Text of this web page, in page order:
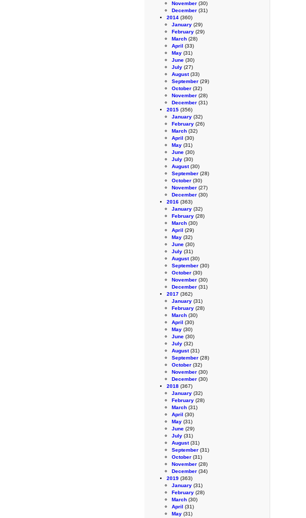
November (30)
December (31)
2014 (360)
January (29)
February (29)
March (28)
April (33)
May (31)
June (30)
July (27)
August(33)
September (29)
October (32)
November (28)
December (31)
2015 (356)
January (32)
February (26)
March (32)
April (30)
May (31)
June (30)
July (30)
August(30)
September (28)
October (30)
November (27)
December (30)
2016 (363)
January (32)
February (28)
March (30)
April (29)
May (32)
June (30)
July (31)
August(30)
September (30)
October (30)
November (30)
December (31)
2017 (362)
January (31)
February (28)
March (30)
April (30)
May (30)
June (30)
July (32)
August(31)
September (28)
October (32)
November (30)
December (30)
2018 (367)
January (32)
February (28)
March (31)
April (30)
May (31)
June (29)
July (31)
August(31)
September (31)
October (31)
November (28)
December (34)
2019 (363)
January (31)
February (28)
March (30)
April (31)
May (31)